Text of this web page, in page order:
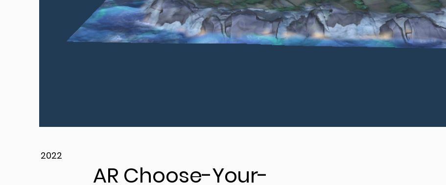
2022
AR Choose-Your-